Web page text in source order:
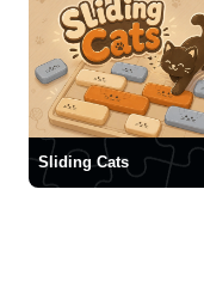
Sliding Cats